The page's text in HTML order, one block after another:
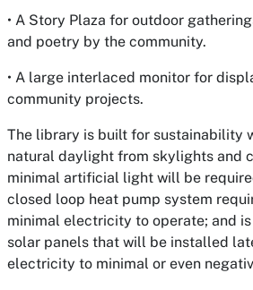
• A Story Plaza for outdoor
and poetry by the community.
• A large interlaced monitor for
community projects.
The library is built for sustainability
natural daylight from skylights and
minimal artificial light will be
closed loop heat pump system
minimal electricity to operate; and
solar panels that will be installed
electricity to minimal or even